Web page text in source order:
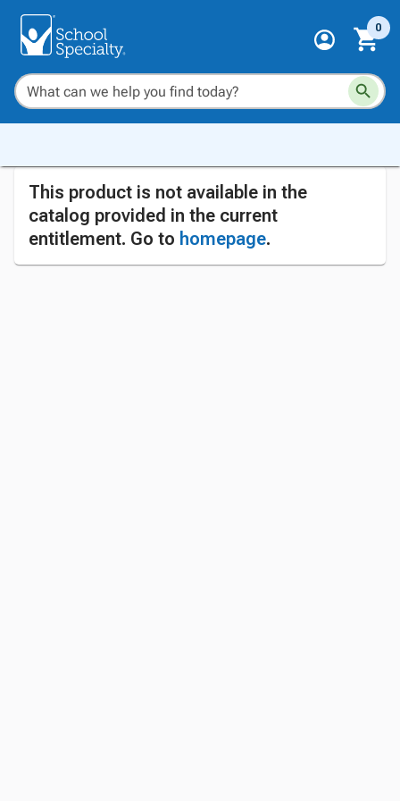
0
This product is not available in the
catalog provided in the current
entitlement. Go to homepage.